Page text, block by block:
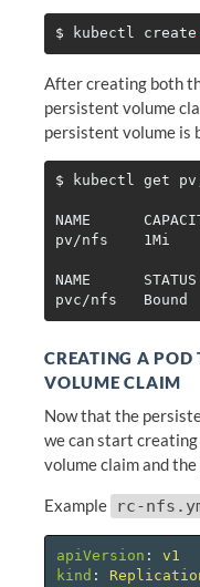
$ kubectl create
After creating both
persistent volume
persistent volume is
$ kubectl get
NAME
pv/nfs    1Mi
NAME      STATUS
CREATING A POD
VOLUME CLAIM
Now that the
we can start
volume claim and
Example rc-
apiVersion :
v1
kind :